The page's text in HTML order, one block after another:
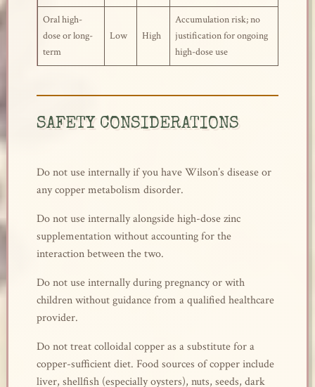
Oral high-
dose or long-
term
Low High
Accumulation risk; no
justification for ongoing
high-dose use
SAFETY CONSIDERATIONS
Do not use internally if you have Wilson’s disease or
any copper metabolism disorder.
Do not use internally alongside high-dose zinc
supplementation without accounting for the
interaction between the two.
Do not use internally during pregnancy or with
children without guidance from a qualified healthcare
provider.
Do not treat colloidal copper as a substitute for a
copper-sufficient diet. Food sources of copper include
liver, shellfish (especially oysters), nuts, seeds, dark